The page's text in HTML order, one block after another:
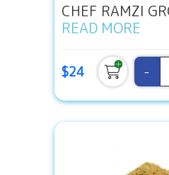
CHEF RAMZI
READ MORE
$24 -